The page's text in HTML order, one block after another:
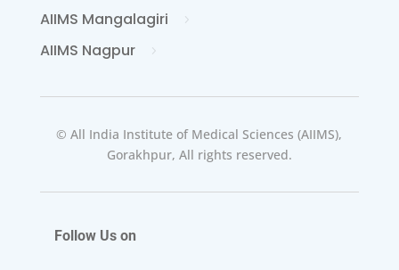
AIIMS Mangalagiri
AIIMS Nagpur
© All India Institute of Medical Sciences (AIIMS),
Gorakhpur, All rights reserved.
Follow Us on